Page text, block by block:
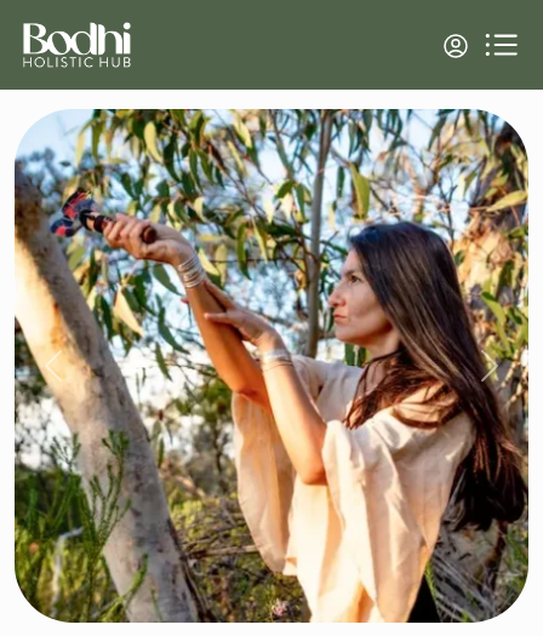
Previous Next